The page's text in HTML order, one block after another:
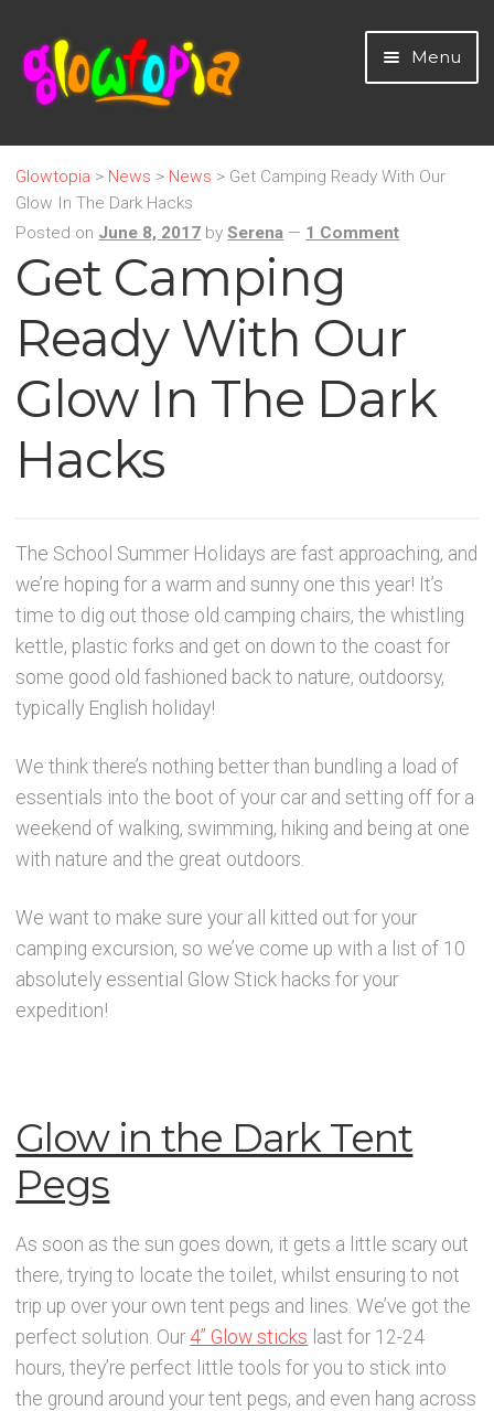
Skip
to
navigation
Skip
to
content
Menu
Home
LED Light Up Novelties
Glow Sticks and Novelties
Neon & UV Party
Home
Party Essentials
Toys and Games
Sale!
New Products
Light Up Sport Accessories
Branded Products
News
My Account
Basket
FAQs
Cookie Policy
Cookie Policy
Glowtopia > News > News > Get Camping Ready With Our
Glow In The Dark Hacks
Posted on June 8, 2017 bySerena — 1 Comment
Get Camping
Ready With Our
Glow In The Dark
Hacks
The School Summer Holidays are fast approaching, and
we’re hoping for a warm and sunny one this year! It’s
time to dig out those old camping chairs, the whistling
kettle, plastic forks and get on down to the coast for
some good old fashioned back to nature, outdoorsy,
typically English holiday!
We think there’s nothing better than bundling a load of
essentials into the boot of your car and setting off for a
weekend of walking, swimming, hiking and being at one
with nature and the great outdoors.
We want to make sure your all kitted out for your
camping excursion, so we’ve come up with a list of 10
absolutely essential Glow Stick hacks for your
expedition!
Glow in the Dark Tent
Pegs
As soon as the sun goes down, it gets a little scary out
there, trying to locate the toilet, whilst ensuring to not
trip up over your own tent pegs and lines. We’ve got the
perfect solution. Our 4” Glow sticks last for 12-24
hours, they’re perfect little tools for you to stick into
the ground around your tent pegs, and even hang across